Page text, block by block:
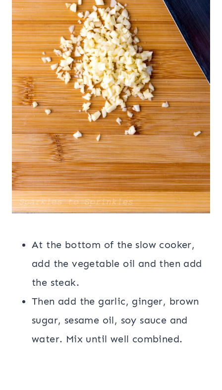
At the bottom of the slow cooker,
add the vegetable oil and then add
the steak.
Then add the garlic, ginger, brown
sugar, sesame oil, soy sauce and
water. Mix until well combined.